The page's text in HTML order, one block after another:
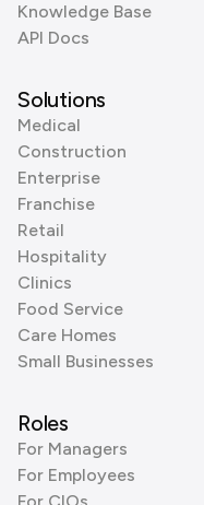
Knowledge Base
API Docs
Solutions
Medical
Construction
Enterprise
Franchise
Retail
Hospitality
Clinics
Food Service
Care Homes
Small Businesses
Roles
For Managers
For Employees